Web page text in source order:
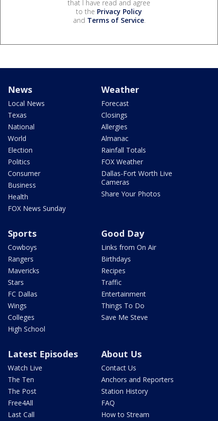
that I have read and agree
to the Privacy Policy
and Terms of Service.
News
Local News
Texas
National
World
Election
Politics
Consumer
Business
Health
FOX News Sunday
Weather
Forecast
Closings
Allergies
Almanac
Rainfall Totals
FOX Weather
Dallas-Fort Worth Live
Cameras
Share Your Photos
Sports
Cowboys
Rangers
Mavericks
Stars
FC Dallas
Wings
Colleges
High School
Good Day
Links from On Air
Birthdays
Recipes
Traffic
Entertainment
Things To Do
Save Me Steve
Latest Episodes
Watch Live
The Ten
The Post
Free4All
Last Call
About Us
Contact Us
Anchors and Reporters
Station History
FAQ
How to Stream